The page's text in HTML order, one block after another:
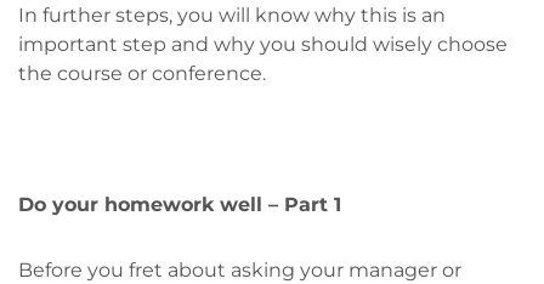
In further steps, you will know why this is an
important step and why you should wisely choose
the course or conference.
Do your homework well – Part 1
Before you fret about asking your manager or